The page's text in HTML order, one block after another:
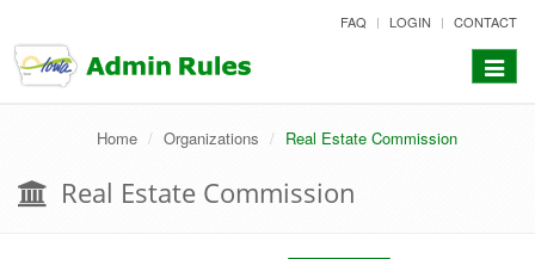
to
content
FAQ LOGIN CONTACT
Toggle
Home Organizations Real Estate Commission
Real Estate Commission